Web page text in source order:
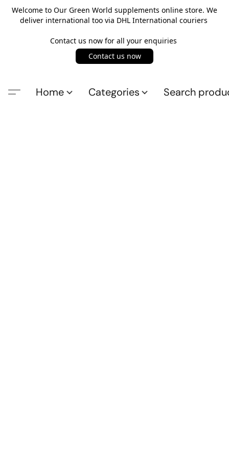
Welcome to Our Green World supplements online store. We
deliver international too via DHL International couriers
Contact us now for all your enquiries
Contact us now
Home Categories Search